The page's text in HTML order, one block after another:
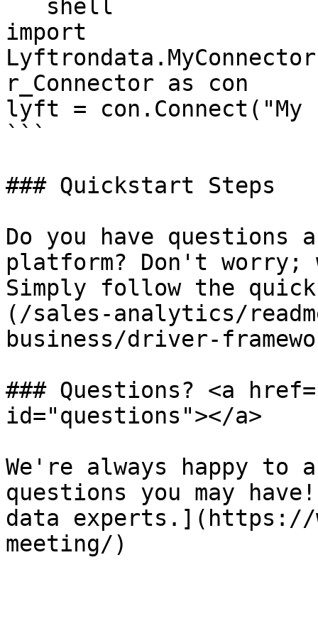
```shell
import
r_Connector as con
lyft =
```
### Quickstart Steps
Do you have questions
platform? Don't worry;
Simply follow the
(/sales-analytics/
business/driver-
### Questions? <a
id="questions"></a>
We're always happy to
questions you may
data experts.](https://